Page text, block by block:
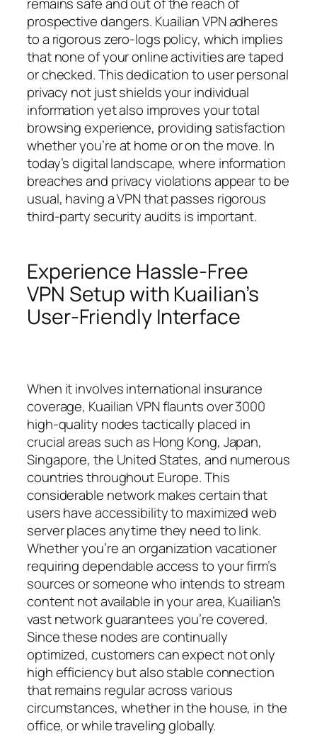
prospective dangers. Kuailian VPN adheres
to a rigorous zero-logs policy, which implies
that none of your online activities are taped
or checked. This dedication to user personal
privacy not just shields your individual
information yet also improves your total
browsing experience, providing satisfaction
whether you’re at home or on the move. In
today’s digital landscape, where information
breaches and privacy violations appear to be
usual, having a VPN that passes rigorous
third-party security audits is important.
Experience Hassle-Free
VPN Setup with Kuailian’s
User-Friendly Interface
When it involves international insurance
coverage, Kuailian VPN flaunts over 3000
high-quality nodes tactically placed in
crucial areas such as Hong Kong, Japan,
Singapore, the United States, and numerous
countries throughout Europe. This
considerable network makes certain that
users have accessibility to maximized web
server places anytime they need to link.
Whether you’re an organization vacationer
requiring dependable access to your firm’s
sources or someone who intends to stream
content not available in your area, Kuailian’s
vast network guarantees you’re covered.
Since these nodes are continually
optimized, customers can expect not only
high efficiency but also stable connection
that remains regular across various
circumstances, whether in the house, in the
office, or while traveling globally.